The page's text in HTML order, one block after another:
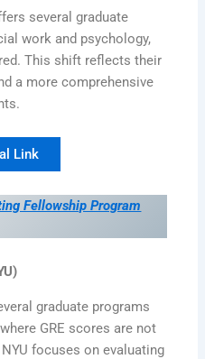
several graduate
work and psychology,
This shift reflects their
a more comprehensive
Link
Fellowship Program
graduate programs
GRE scores are not
focuses on evaluating